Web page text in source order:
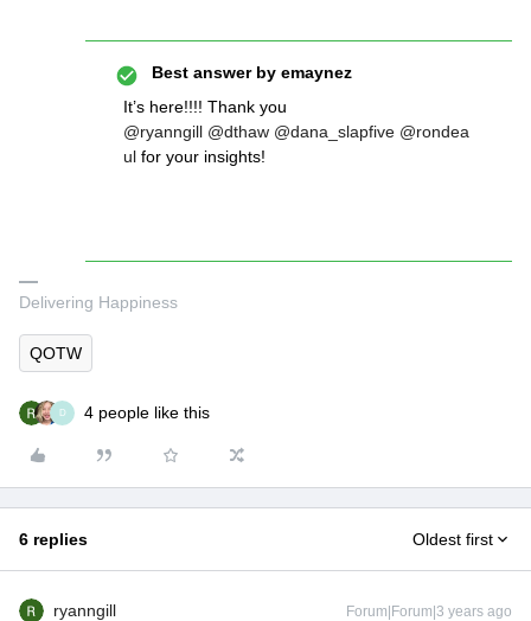
Best answer by emaynez
It’s here!!!! Thank you
@ryanngill @dthaw @dana_slapfive @rondea
ul for your insights!
Delivering Happiness
QOTW
D 4 people like this
6 replies Oldest first
ryanngill Forum|Forum|3 years ago